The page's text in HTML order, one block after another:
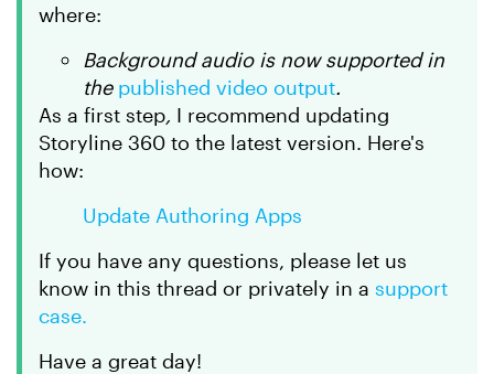
where:
Background audio is now supported in
the published video output.
As a first step, I recommend updating
Storyline 360 to the latest version. Here's
how:
Update Authoring Apps
If you have any questions, please let us
know in this thread or privately in a support
case.
Have a great day!